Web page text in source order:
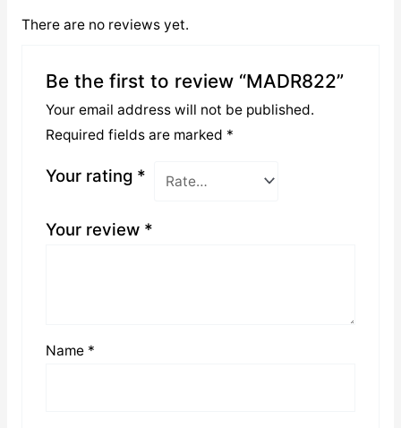
There are no reviews yet.
Be the first to review “MADR822”
Your email address will not be published.
Required fields are marked *
Your rating *
Your review *
Name *